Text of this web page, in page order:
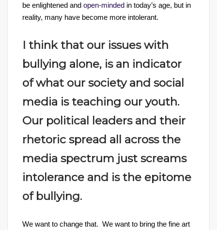
be enlightened and open-minded in today’s age, but in
reality, many have become more intolerant.
I think that our issues with
bullying alone, is an indicator
of what our society and social
media is teaching our youth.
Our political leaders and their
rhetoric spread all across the
media spectrum just screams
intolerance and is the epitome
of bullying.
We want to change that. We want to bring the fine art